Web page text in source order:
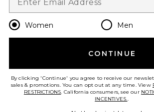
Change
en USD
HELP US IMPROVE!
Women Men
CONTINUE
By clicking 'Continue' you agree to receive our
sales & promotions. You can opt out at any time. View
RESTRICTIONS. California consumers, see our
INCENTIVES..